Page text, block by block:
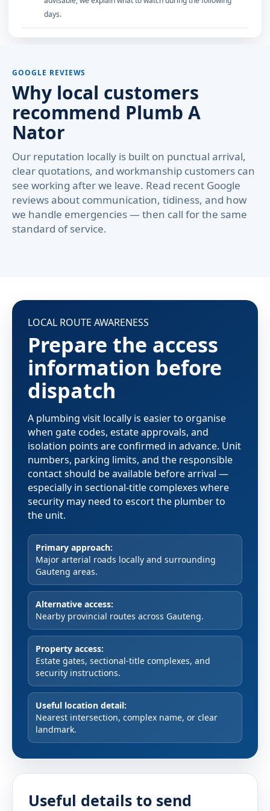
days.
GOOGLE REVIEWS
Why local customers
recommend Plumb A
Nator
Our reputation locally is built on punctual arrival,
clear quotations, and workmanship customers can
see working after we leave. Read recent Google
reviews about communication, tidiness, and how
we handle emergencies — then call for the same
standard of service.
LOCAL ROUTE AWARENESS
Prepare the access
information before
dispatch
A plumbing visit locally is easier to organise
when gate codes, estate approvals, and
isolation points are confirmed in advance. Unit
numbers, parking limits, and the responsible
contact should be available before arrival —
especially in sectional-title complexes where
security may need to escort the plumber to
the unit.
Primary approach:
Major arterial roads locally and surrounding
Gauteng areas.
Alternative access:
Nearby provincial routes across Gauteng.
Property access:
Estate gates, sectional-title complexes, and
security instructions.
Useful location detail:
Nearest intersection, complex name, or clear
landmark.
Useful details to send